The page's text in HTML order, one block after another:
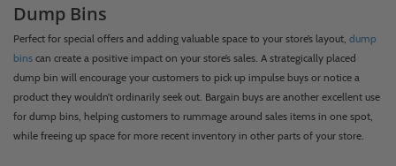
Dump Bins
Perfect for special offers and adding valuable space to your store’s layout, dump
bins can create a positive impact on your store’s sales. A strategically placed
dump bin will encourage your customers to pick up impulse buys or notice a
product they wouldn’t ordinarily seek out. Bargain buys are another excellent use
for dump bins, helping customers to rummage around sales items in one spot,
while freeing up space for more recent inventory in other parts of your store.